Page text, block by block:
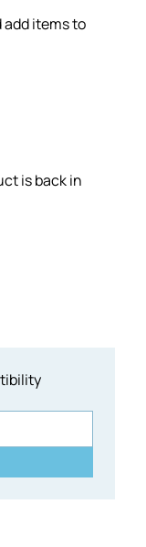
items to
is back in